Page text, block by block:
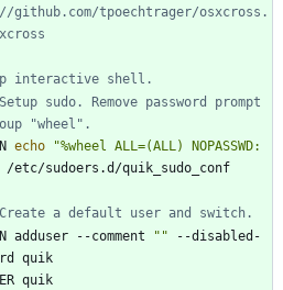
github.com/tpoechtrager/osxcross.
interactive shell.
sudo. Remove password prompt
"wheel".
echo
"%wheel ALL=(ALL) NOPASSWD:
/etc/sudoers.d/quik_sudo_conf
a default user and switch.
RUN adduser --comment
"" --disabled-
quik
USER quik